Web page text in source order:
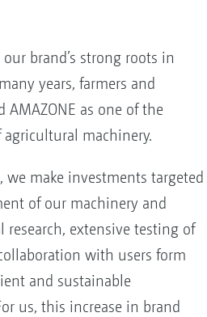
brand’s strong roots in
years, farmers and
AMAZONE as one of the
machinery.
make investments targeted
of our machinery and
research, extensive testing of
with users form
and sustainable
us, this increase in brand